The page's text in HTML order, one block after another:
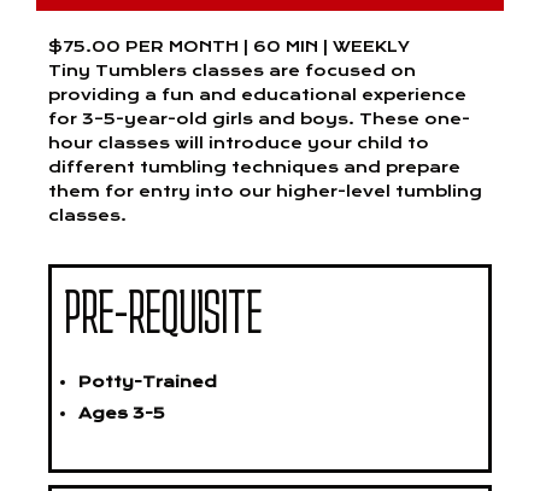
$75.00 PER MONTH | 60 MIN | WEEKLY
Tiny Tumblers classes are focused on
providing a fun and educational experience
for 3–5-year-old girls and boys. These one-
hour classes will introduce your child to
different tumbling techniques and prepare
them for entry into our higher-level tumbling
classes.
PRE-REQUISITE
Potty-Trained
Ages 3-5